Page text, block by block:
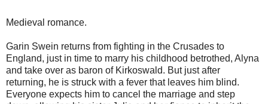
Medieval romance.
Garin Swein returns from fighting in the Crusades to
England, just in time to marry his childhood betrothed, Alyna
and take over as baron of Kirkoswald. But just after
returning, he is struck with a fever that leaves him blind.
Everyone expects him to cancel the marriage and step